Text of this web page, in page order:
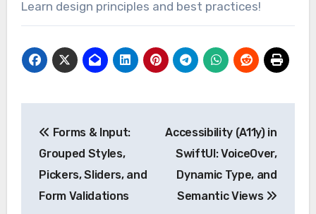
Learn design principles and best practices!
navigation
Forms & Input:
Grouped Styles,
Pickers, Sliders, and
Form Validations
Accessibility (A11y) in
SwiftUI: VoiceOver,
Dynamic Type, and
Semantic Views